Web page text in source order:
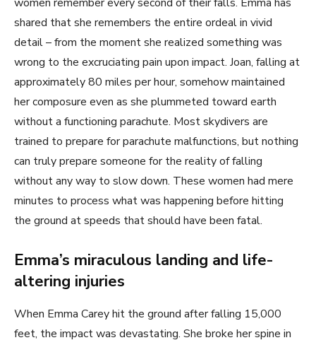
shared that she remembers the entire ordeal in vivid
detail – from the moment she realized something was
wrong to the excruciating pain upon impact. Joan, falling at
approximately 80 miles per hour, somehow maintained
her composure even as she plummeted toward earth
without a functioning parachute. Most skydivers are
trained to prepare for parachute malfunctions, but nothing
can truly prepare someone for the reality of falling
without any way to slow down. These women had mere
minutes to process what was happening before hitting
the ground at speeds that should have been fatal.
Emma’s miraculous landing and life-
altering injuries
When Emma Carey hit the ground after falling 15,000
feet, the impact was devastating. She broke her spine in